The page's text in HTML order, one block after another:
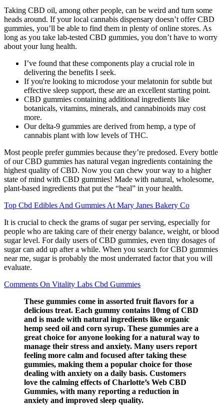
Taking CBD oil, among other people, can be weird and turn some
heads around. If your local cannabis dispensary doesn’t offer CBD
gummies, you’ll be able to find them in plenty of online stores. As
long as you take lab-tested CBD gummies, you don’t have to worry
about your lung health.
I’ve found that these components play a crucial role in
delivering the benefits I seek.
If you're looking to microdose your melatonin for subtle but
effective sleep support, these are an excellent starting point.
CBD gummies containing additional ingredients like
botanicals, vitamins, minerals, and cannabinoids may cost
more.
Our delta-9 gummies are derived from hemp, a type of
cannabis plant with low levels of THC.
Most people prefer gummies because they’re predosed. Every bottle
of our CBD gummies has natural vegan ingredients containing the
highest quality of CBD. Now you can chew your way to a higher
state of mind with CBD gummies! Made with natural, wholesome,
plant-based ingredients that put the “heal” in your health.
Top Cbd Edibles And Gummies At Mary Janes Bakery Co
It is crucial to check the grams of sugar per serving, especially for
people who are taking care of their energy balance, weight, or blood
sugar level. For daily users of CBD gummies, even tiny dosages of
sugar can add up after a while. When you search for CBD gummies
near me, sugar is probably the most underrated factor that you will
evaluate.
Comments On Vitality Labs Cbd Gummies
These gummies come in assorted fruit flavors for a
delicious treat. Each gummy contains 10mg of CBD
and is made with natural ingredients like organic
hemp seed oil and corn syrup. These gummies are a
great choice for anyone looking for a natural way to
manage their stress and anxiety. Many users report
feeling more calm and focused after taking these
gummies, making them a popular choice for those
dealing with anxiety on a daily basis. Customers
love the calming effects of Charlotte’s Web CBD
Gummies, with many reporting a reduction in
anxiety and improved sleep quality.